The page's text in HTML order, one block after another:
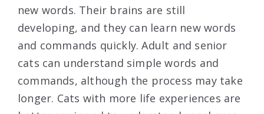
new words. Their brains are still
developing, and they can learn new words
and commands quickly. Adult and senior
cats can understand simple words and
commands, although the process may take
longer. Cats with more life experiences are